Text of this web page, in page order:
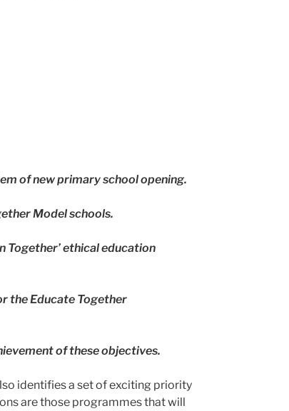
of new primary school opening.
Model schools.
Together’ ethical education
the Educate Together
of these objectives.
identifies a set of exciting priority
are those programmes that will